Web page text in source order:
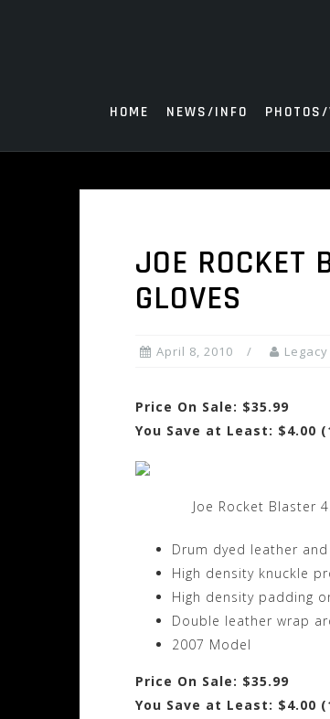
HOME NEWS/INFO
JOE ROCKET
GLOVES
April 8, 2010
Price On Sale: $35.99
You Save at Least: $4.00
Joe Rocket Blaster
Drum dyed leather
High density knuckle
High density padding
Double leather wrap
2007 Model
Price On Sale: $35.99
You Save at Least: $4.00